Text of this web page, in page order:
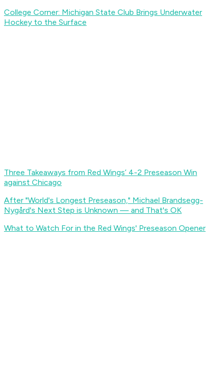
College Corner: Michigan State Club Brings Underwater
Hockey to the Surface
Three Takeaways from Red Wings’ 4-2 Preseason Win
against Chicago
After "World's Longest Preseason," Michael Brandsegg-
Nygård's Next Step is Unknown — and That's OK
What to Watch For in the Red Wings' Preseason Opener